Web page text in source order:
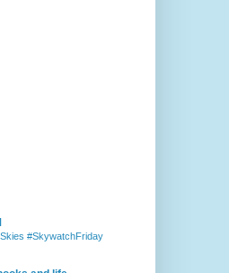
#SkywatchFriday